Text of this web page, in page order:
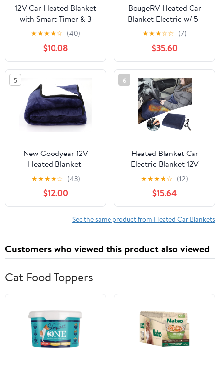
12V Car Heated Blanket
with Smart Timer & 3
Heat Settings -
Reversible Navy Blue &
Dark Grey Electric
Flannel Throw -
Washable, 72" Long
Cord, 55"x39" Large Size
for Winter Travel, SUV,
RV
★★★★☆ (40)
$10.08
BougeRV Heated Car
Blanket Electric w/ 5-
Level Setting App
Control for Winter
Camping Overlanding
Tent RV Ice Fishing Blue
★★★☆☆ (7)
$35.60
5
New Goodyear 12V
Heated Blanket,
Reversible Plush/Sherpa,
Assembled Product
Dimensions: 55 x 39, 2lb
★★★★☆ (43)
$12.00
6
Heated Blanket Car
Electric Blanket 12V
Electric Heated Travel
Blanket Lightweight
Portable Electric
Blanket For Cars For
Cold Weather And
★★★★☆ (12)
$15.64
See the same product from Heated Car Blankets
Customers who viewed this product also viewed
Cat Food Toppers